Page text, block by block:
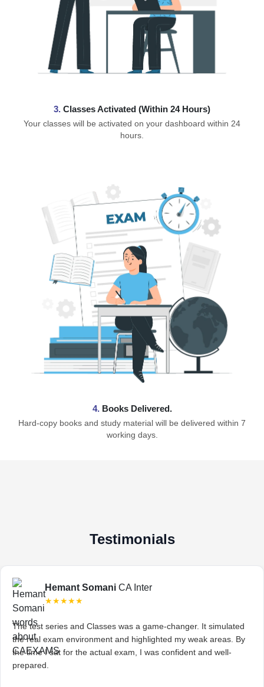
3. Classes Activated (Within 24 Hours)
Your classes will be activated on your dashboard within 24
hours.
4. Books Delivered.
Hard-copy books and study material will be delivered within 7
working days.
Testimonials
Hemant Somani CA Inter
★★★★★
The test series and Classes was a game-changer. It simulated
the real exam environment and highlighted my weak areas. By
the time I sat for the actual exam, I was confident and well-
prepared.